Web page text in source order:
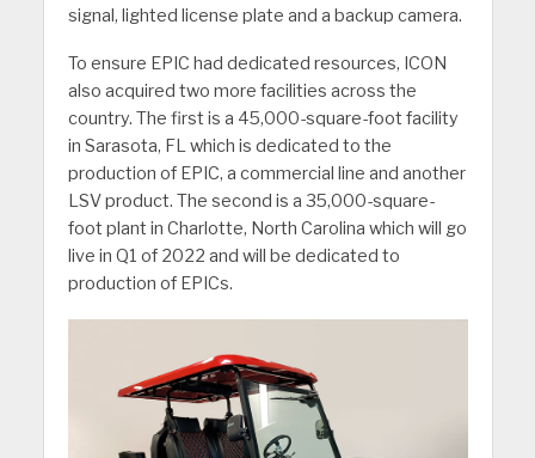
signal, lighted license plate and a backup camera.
To ensure EPIC had dedicated resources, ICON
also acquired two more facilities across the
country. The first is a 45,000-square-foot facility
in Sarasota, FL which is dedicated to the
production of EPIC, a commercial line and another
LSV product. The second is a 35,000-square-
foot plant in Charlotte, North Carolina which will go
live in Q1 of 2022 and will be dedicated to
production of EPICs.